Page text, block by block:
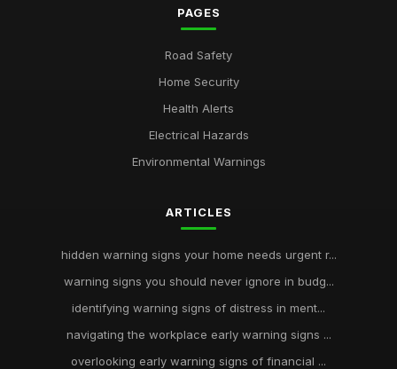
PAGES
Road Safety
Home Security
Health Alerts
Electrical Hazards
Environmental Warnings
ARTICLES
hidden warning signs your home needs urgent r...
warning signs you should never ignore in budg...
identifying warning signs of distress in ment...
navigating the workplace early warning signs ...
overlooking early warning signs of financial ...